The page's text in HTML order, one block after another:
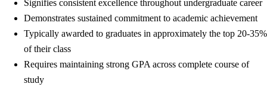
Signifies consistent excellence throughout undergraduate career
Demonstrates sustained commitment to academic achievement
Typically awarded to graduates in approximately the top 20-35%
of their class
Requires maintaining strong GPA across complete course of
study